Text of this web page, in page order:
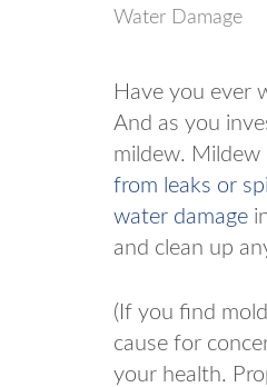
Water Damage
Have you ever
And as you
mildew.
from leaks or
water damage
and clean up
(If you find
cause for
your health.